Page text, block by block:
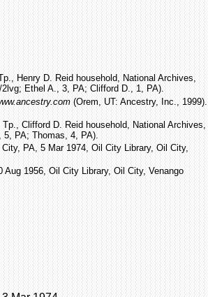
Henry D. Reid household, National Archives,
Ethel A., 3, PA; Clifford D., 1, PA).
(Orem, UT: Ancestry, Inc., 1999).
Clifford D. Reid household, National Archives,
PA; Thomas, 4, PA).
City, PA, 5 Mar 1974, Oil City Library, Oil City,
Aug 1956, Oil City Library, Oil City, Venango